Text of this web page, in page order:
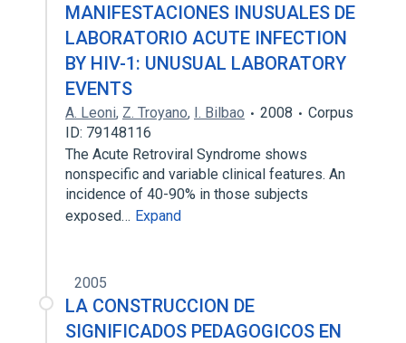
MANIFESTACIONES INUSUALES DE
LABORATORIO ACUTE INFECTION
BY HIV-1: UNUSUAL LABORATORY
EVENTS
A. Leoni, Z. Troyano, I. Bilbao 2008
Corpus
ID: 79148116
The Acute Retroviral Syndrome shows
nonspecific and variable clinical features. An
incidence of 40-90% in those subjects
exposed… Expand
2005
LA CONSTRUCCION DE
SIGNIFICADOS PEDAGOGICOS EN